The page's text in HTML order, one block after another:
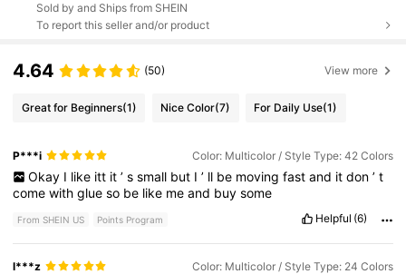
Sold by and Ships from SHEIN
To report this seller and/or product
4.64 (50) View more
Great for Beginners(1) Nice Color(7) For Daily Use(1)
P***i Color: Multicolor / Style Type: 42 Colors
Okay I like itt it ’ s small but I ’ ll be moving fast and it don ’ t
comewithglueso be like meand buysome
From SHEIN US Points Program Helpful (6)
l***z Color: Multicolor / Style Type: 24 Colors